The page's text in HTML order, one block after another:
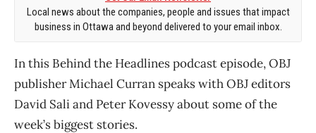
Local news about the companies, people and issues that impact
business in Ottawa and beyond delivered to your email inbox.
In this Behind the Headlines podcast episode, OBJ
publisher Michael Curran speaks with OBJ editors
David Sali and Peter Kovessy about some of the
week’s biggest stories.